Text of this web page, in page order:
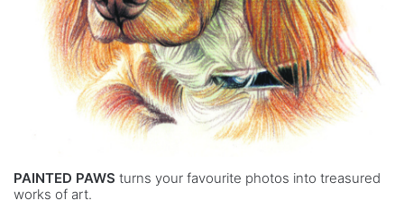
PAINTED PAWS turns your favourite photos into treasured
works of art.